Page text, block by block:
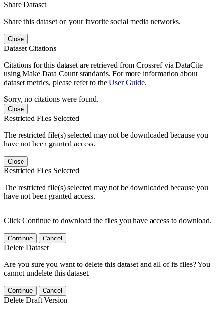
Share Dataset
Share this dataset on your favorite social media networks.
Close
Dataset Citations
Citations for this dataset are retrieved from Crossref via DataCite
using Make Data Count standards. For more information about
dataset metrics, please refer to the User Guide.
Sorry, no citations were found.
Close
Restricted Files Selected
The restricted file(s) selected may not be downloaded because you
have not been granted access.
Close
Restricted Files Selected
The restricted file(s) selected may not be downloaded because you
have not been granted access.
Click Continue to download the files you have access to download.
Continue Cancel
Delete Dataset
Are you sure you want to delete this dataset and all of its files? You
cannot undelete this dataset.
Continue Cancel
Delete Draft Version